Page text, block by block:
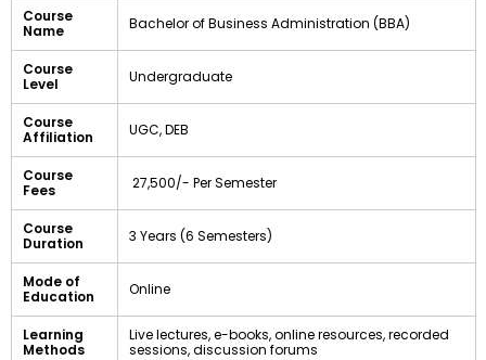
Course
Name
Bachelor of Business Administration (BBA)
Course
Level
Undergraduate
Course
Affiliation
UGC, DEB
Course
Fees
₹ 27,500/- Per Semester
Course
Duration
3 Years (6 Semesters)
Mode of
Education
Online
Learning
Methods
Live lectures, e-books, online resources, recorded
sessions, discussion forums